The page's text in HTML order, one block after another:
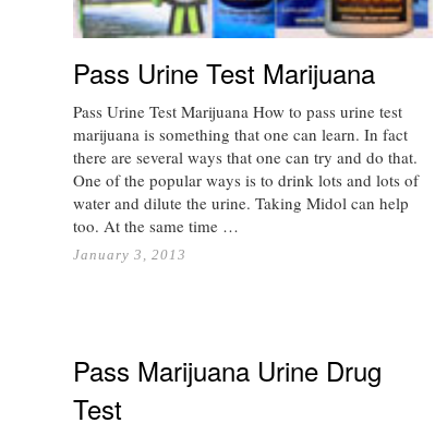
Pass Urine Test Marijuana
Pass Urine Test Marijuana How to pass urine test
marijuana is something that one can learn. In fact
there are several ways that one can try and do that.
One of the popular ways is to drink lots and lots of
water and dilute the urine. Taking Midol can help
too. At the same time …
January 3, 2013
Pass Marijuana Urine Drug
Test